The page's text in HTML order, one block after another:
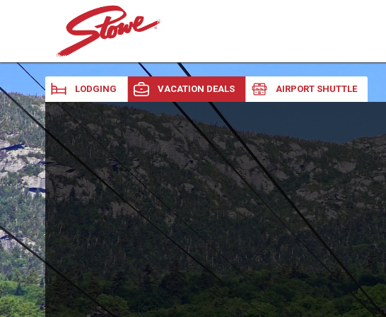
LODGING VACATION DEALS AIRPORT SHUTTLE